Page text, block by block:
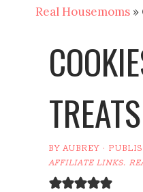
Real Housemoms »
TREATS
BYAUBREY ·
AFFILIATE LINKS.